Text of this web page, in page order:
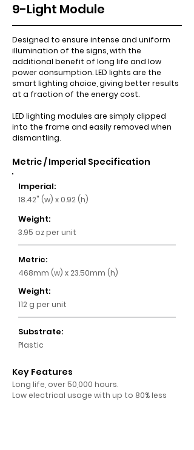
9-Light Module
Designed to ensure intense and uniform
illumination of the signs, with the
additional benefit of long life and low
power consumption. LED lights are the
smart lighting choice, giving better results
at a fraction of the energy cost.
LED lighting modules are simply clipped
into the frame and easily removed when
dismantling.
Metric / Imperial Specification
Imperial:
18.42" (w) x 0.92 (h)
Weight:
3.95 oz per unit
Metric:
468mm (w) x 23.50mm (h)
Weight:
112 g per unit
Substrate:
Plastic
Key Features
Long life, over 50,000 hours.
Low electrical usage with up to 80% less